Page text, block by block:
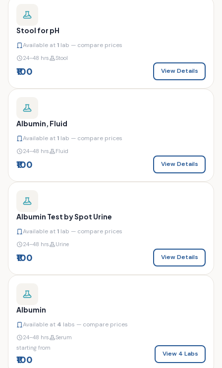
Stool for pH
Available at1 lab — compare prices
24–48 hrs Stool
₹100 View Details
Albumin, Fluid
Available at1 lab — compare prices
24–48 hrs Fluid
₹100 View Details
Albumin Test by Spot Urine
Available at1 lab — compare prices
24–48 hrs Urine
₹100 View Details
Albumin
Available at 4 labs — compare prices
24–48 hrs
Serum
starting from
₹100
View 4 Labs